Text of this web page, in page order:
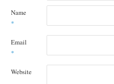
Name
*
Email
*
Website